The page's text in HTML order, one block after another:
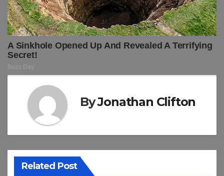
ByJonathan Clifton
Related Post